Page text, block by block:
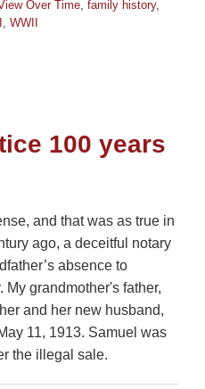
Over Time family history,
WWII
100 years
and that was as true in
ago, a deceitful notary
absence to
grandmother's father,
and her new husband,
11, 1913. Samuel was
the illegal sale.